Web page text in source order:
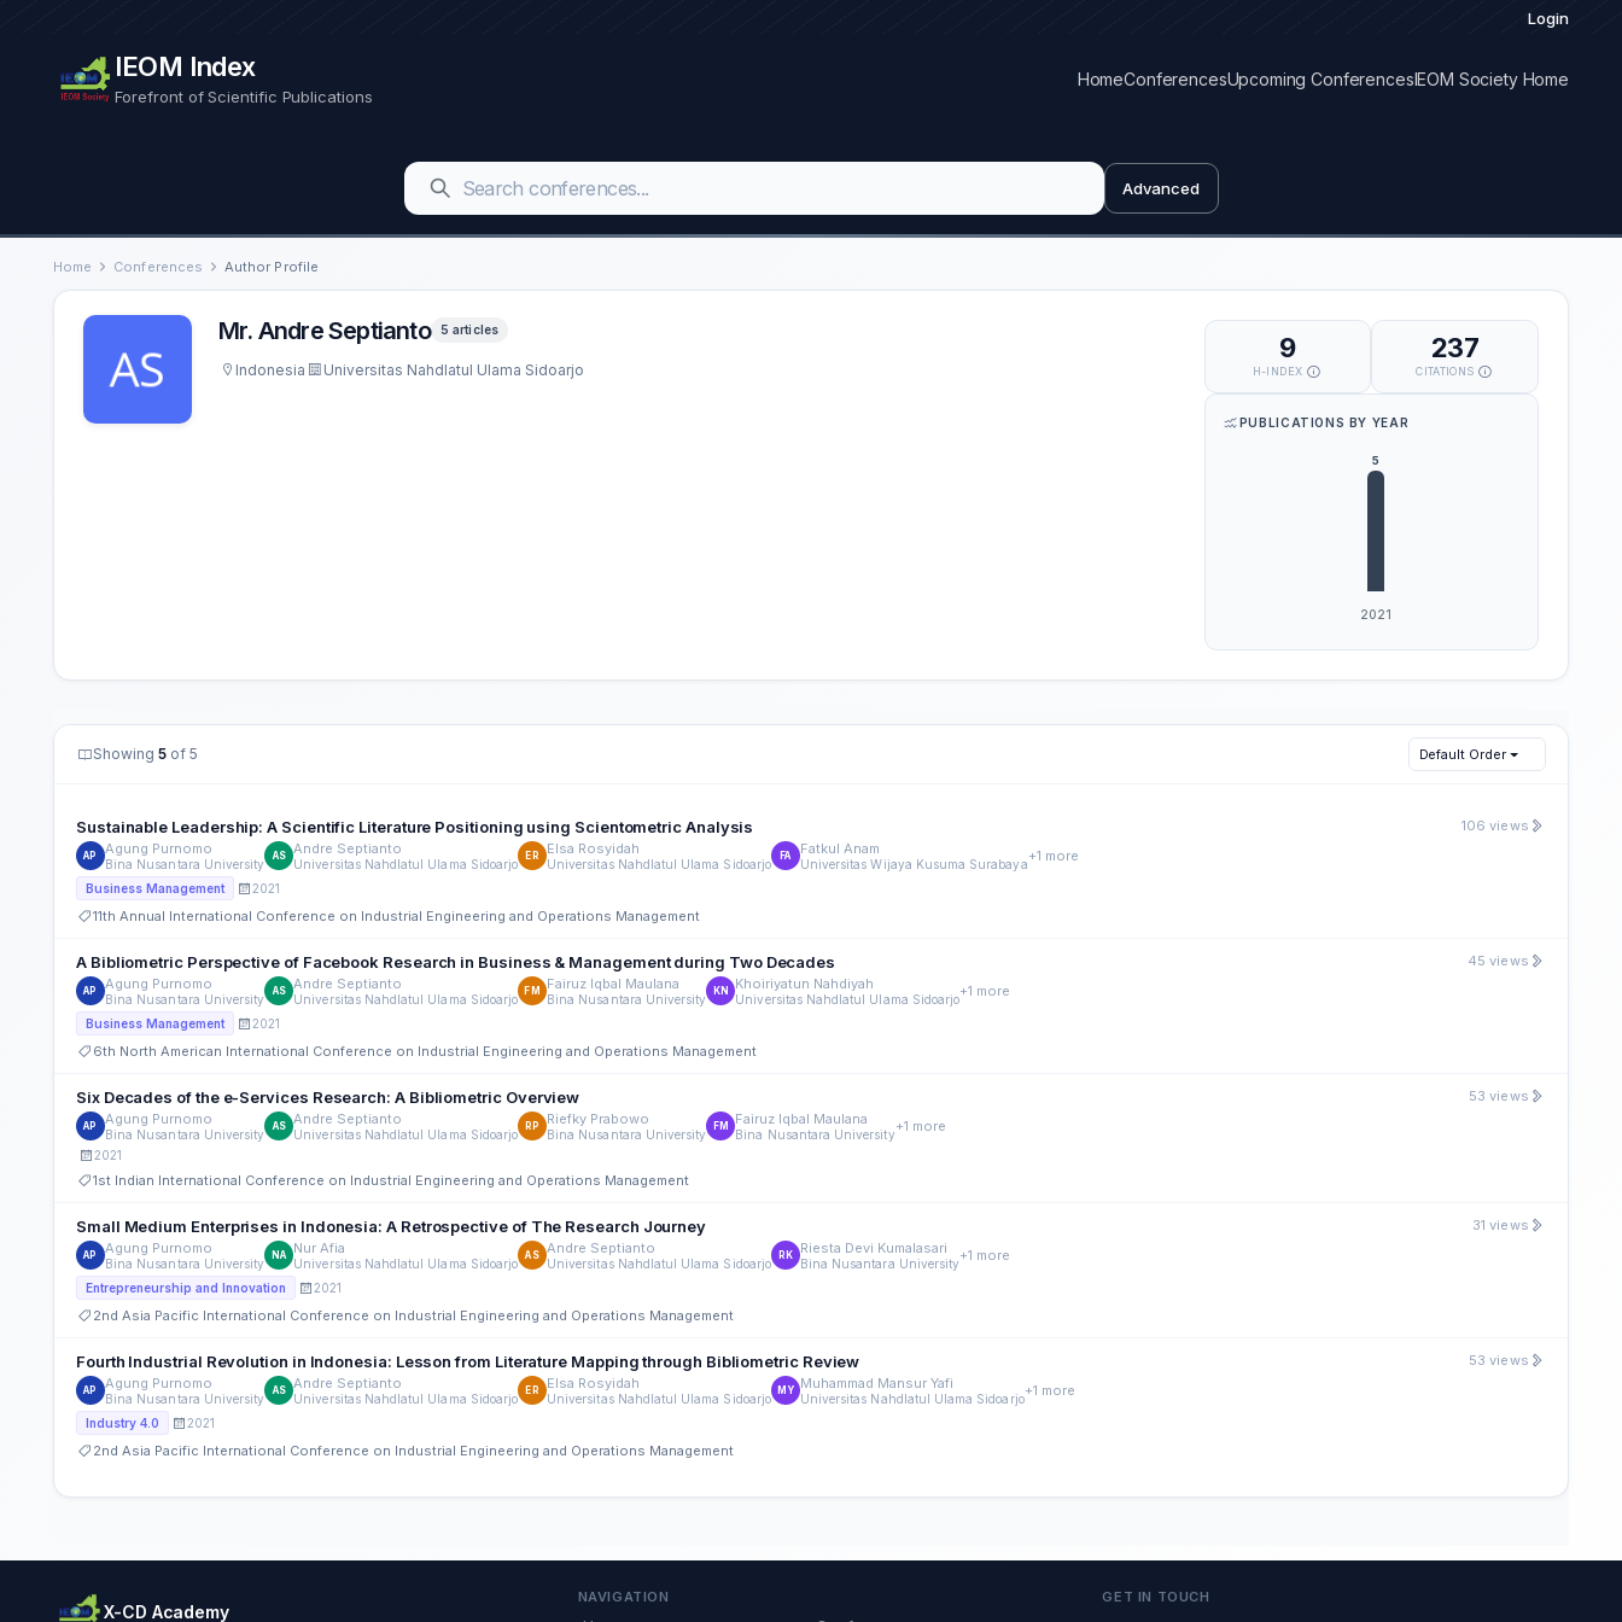
Login
IEOM Index
Forefront of Scientific Publications
HomeConferencesUpcoming ConferencesIEOM Society Home
Advanced
Home Conferences Author Profile
Mr. Andre Septianto 5 articles
Indonesia Universitas Nahdlatul Ulama Sidoarjo
9
H-INDEX
237
CITATIONS
PUBLICATIONS BY YEAR
Showing5 of 5 Default Order
Sustainable Leadership: A Scientific Literature Positioning using Scientometric Analysis
AP Agung Purnomo
Bina Nusantara University
AS Andre Septianto
Universitas Nahdlatul Ulama Sidoarjo
ER Elsa Rosyidah
Universitas Nahdlatul Ulama Sidoarjo
FA Fatkul Anam
Universitas Wijaya Kusuma Surabaya+1 more
Business Management 2021
11th Annual International Conference on Industrial Engineering and Operations Management
106 views
A Bibliometric Perspective of Facebook Research in Business & Management during Two Decades
AP Agung Purnomo
Bina Nusantara University
AS Andre Septianto
Universitas Nahdlatul Ulama Sidoarjo
FM Fairuz Iqbal Maulana
Bina Nusantara University
KN Khoiriyatun Nahdiyah
Universitas Nahdlatul Ulama Sidoarjo+1 more
Business Management 2021
6th North American International Conference on Industrial Engineering and Operations Management
45 views
Six Decades of the e-Services Research: A Bibliometric Overview
AP Agung Purnomo
Bina Nusantara University
AS Andre Septianto
Universitas Nahdlatul Ulama Sidoarjo
RP Riefky Prabowo
Bina Nusantara University
FM Fairuz Iqbal Maulana
Bina Nusantara University+1 more
2021
1st Indian International Conference on Industrial Engineering and Operations Management
53 views
Small Medium Enterprises in Indonesia: A Retrospective of The Research Journey
AP Agung Purnomo
Bina Nusantara University
NA Nur Afia
Universitas Nahdlatul Ulama Sidoarjo
AS Andre Septianto
Universitas Nahdlatul Ulama Sidoarjo
RK Riesta Devi Kumalasari
Bina Nusantara University+1 more
Entrepreneurship and Innovation 2021
2nd Asia Pacific International Conference on Industrial Engineering and Operations Management
31 views
Fourth Industrial Revolution in Indonesia: Lesson from Literature Mapping through Bibliometric Review
AP Agung Purnomo
Bina Nusantara University
AS Andre Septianto
Universitas Nahdlatul Ulama Sidoarjo
ER Elsa Rosyidah
Universitas Nahdlatul Ulama Sidoarjo
MY Muhammad Mansur Yafi
Universitas Nahdlatul Ulama Sidoarjo+1 more
Industry 4.0 2021
2nd Asia Pacific International Conference on Industrial Engineering and Operations Management
53 views
X-CD Academy
NAVIGATION GET IN TOUCH